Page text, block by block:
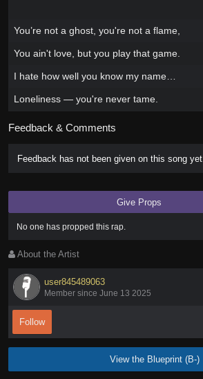
You’re not a ghost, you're not a flame,
You ain't love, but you play that game.
I hate how well you know my name…
Loneliness — you're never tame.
Feedback & Comments
Feedback has not been given on this song yet.
Give Props
No one has propped this rap.
About the Artist
user845489063
Member since June 13 2025
Follow
View the Blueprint (B-)